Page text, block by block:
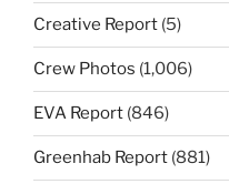
Creative Report (5)
Crew Photos (1,006)
EVA Report (846)
Greenhab Report (881)